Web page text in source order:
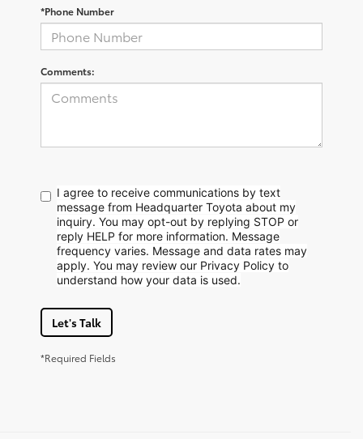
*Phone Number
Comments:
I agree to receive communications by text
message from Headquarter Toyota about my
inquiry. You may opt-out by replying STOP or
reply HELP for more information. Message
frequency varies. Message and data rates may
apply. You may review our Privacy Policy to
understand how your data is used.
Let's Talk
*Required Fields